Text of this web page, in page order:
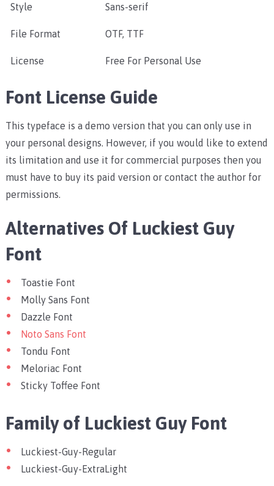
Style Sans-serif
File Format OTF, TTF
License Free For Personal Use
Font License Guide
This typeface is a demo version that you can only use in
your personal designs. However, if you would like to extend
its limitation and use it for commercial purposes then you
must have to buy its paid version or contact the author for
permissions.
Alternatives Of Luckiest Guy
Font
Toastie Font
Molly Sans Font
Dazzle Font
Noto Sans Font
Tondu Font
Meloriac Font
Sticky Toffee Font
Family of Luckiest Guy Font
Luckiest-Guy-Regular
Luckiest-Guy-ExtraLight